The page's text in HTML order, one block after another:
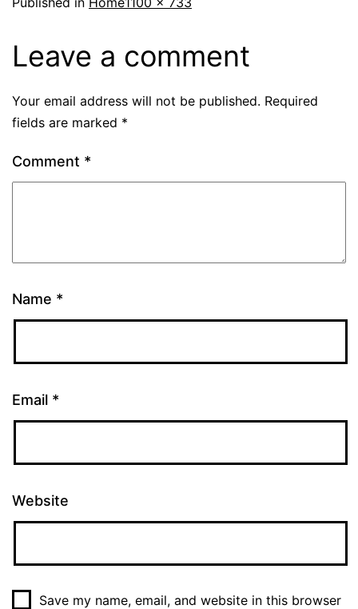
Leave a comment
Your email address will not be published. Required
fields are marked *
Comment *
Name *
Email *
Website
Save my name, email, and website in this browser